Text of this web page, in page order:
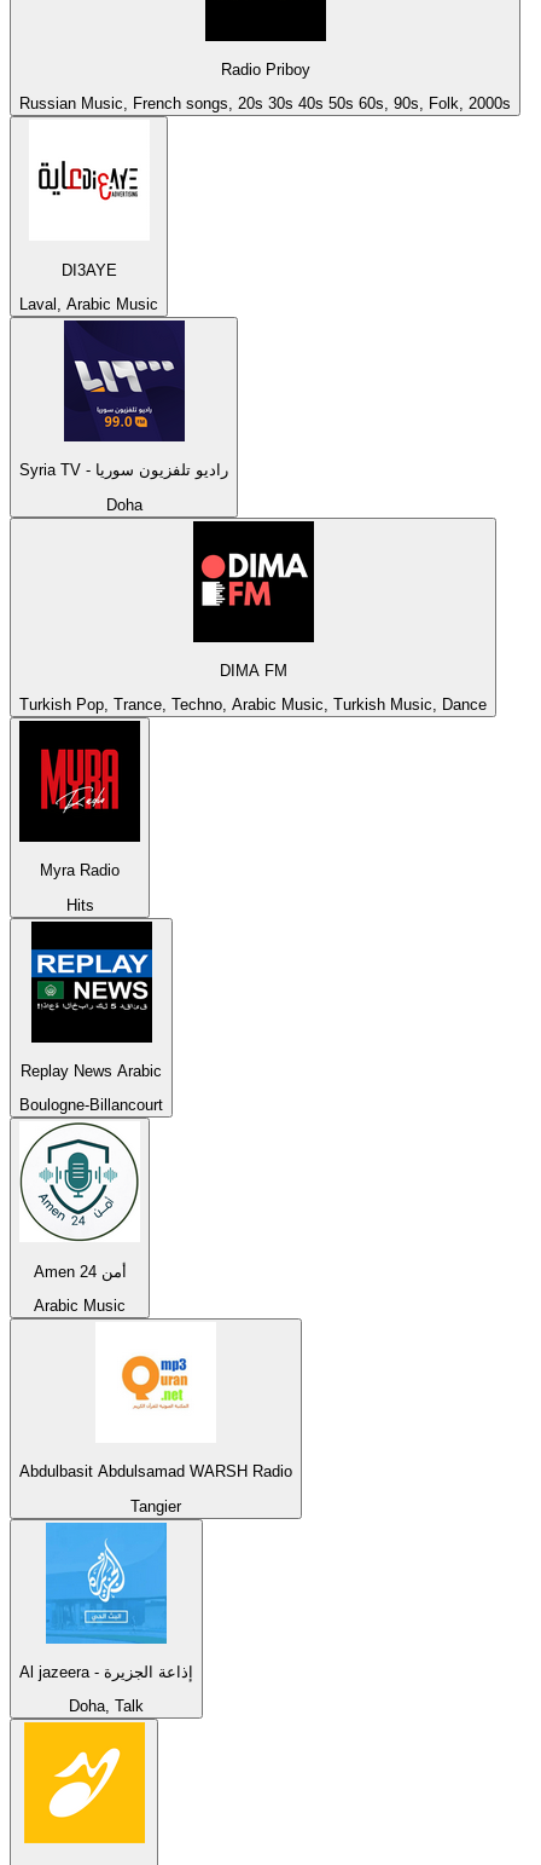
Radio Priboy
Russian Music, French songs, 20s 30s 40s 50s 60s, 90s, Folk, 2000s
DI3AYE
Laval, Arabic Music
Syria TV - راديو تلفزيون سوريا
Doha
DIMA FM
Turkish Pop, Trance, Techno, Arabic Music, Turkish Music, Dance
Myra Radio
Hits
Replay News Arabic
Boulogne-Billancourt
Amen 24 أمن
Arabic Music
Abdulbasit Abdulsamad WARSH Radio
Tangier
Al jazeera - إذاعة الجزيرة
Doha, Talk